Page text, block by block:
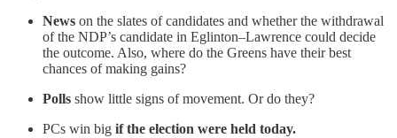
News on the slates of candidates and whether the withdrawal
of the NDP’s candidate in Eglinton–Lawrence could decide
the outcome. Also, where do the Greens have their best
chances of making gains?
Polls show little signs of movement. Or do they?
PCs win big if the election were held today.